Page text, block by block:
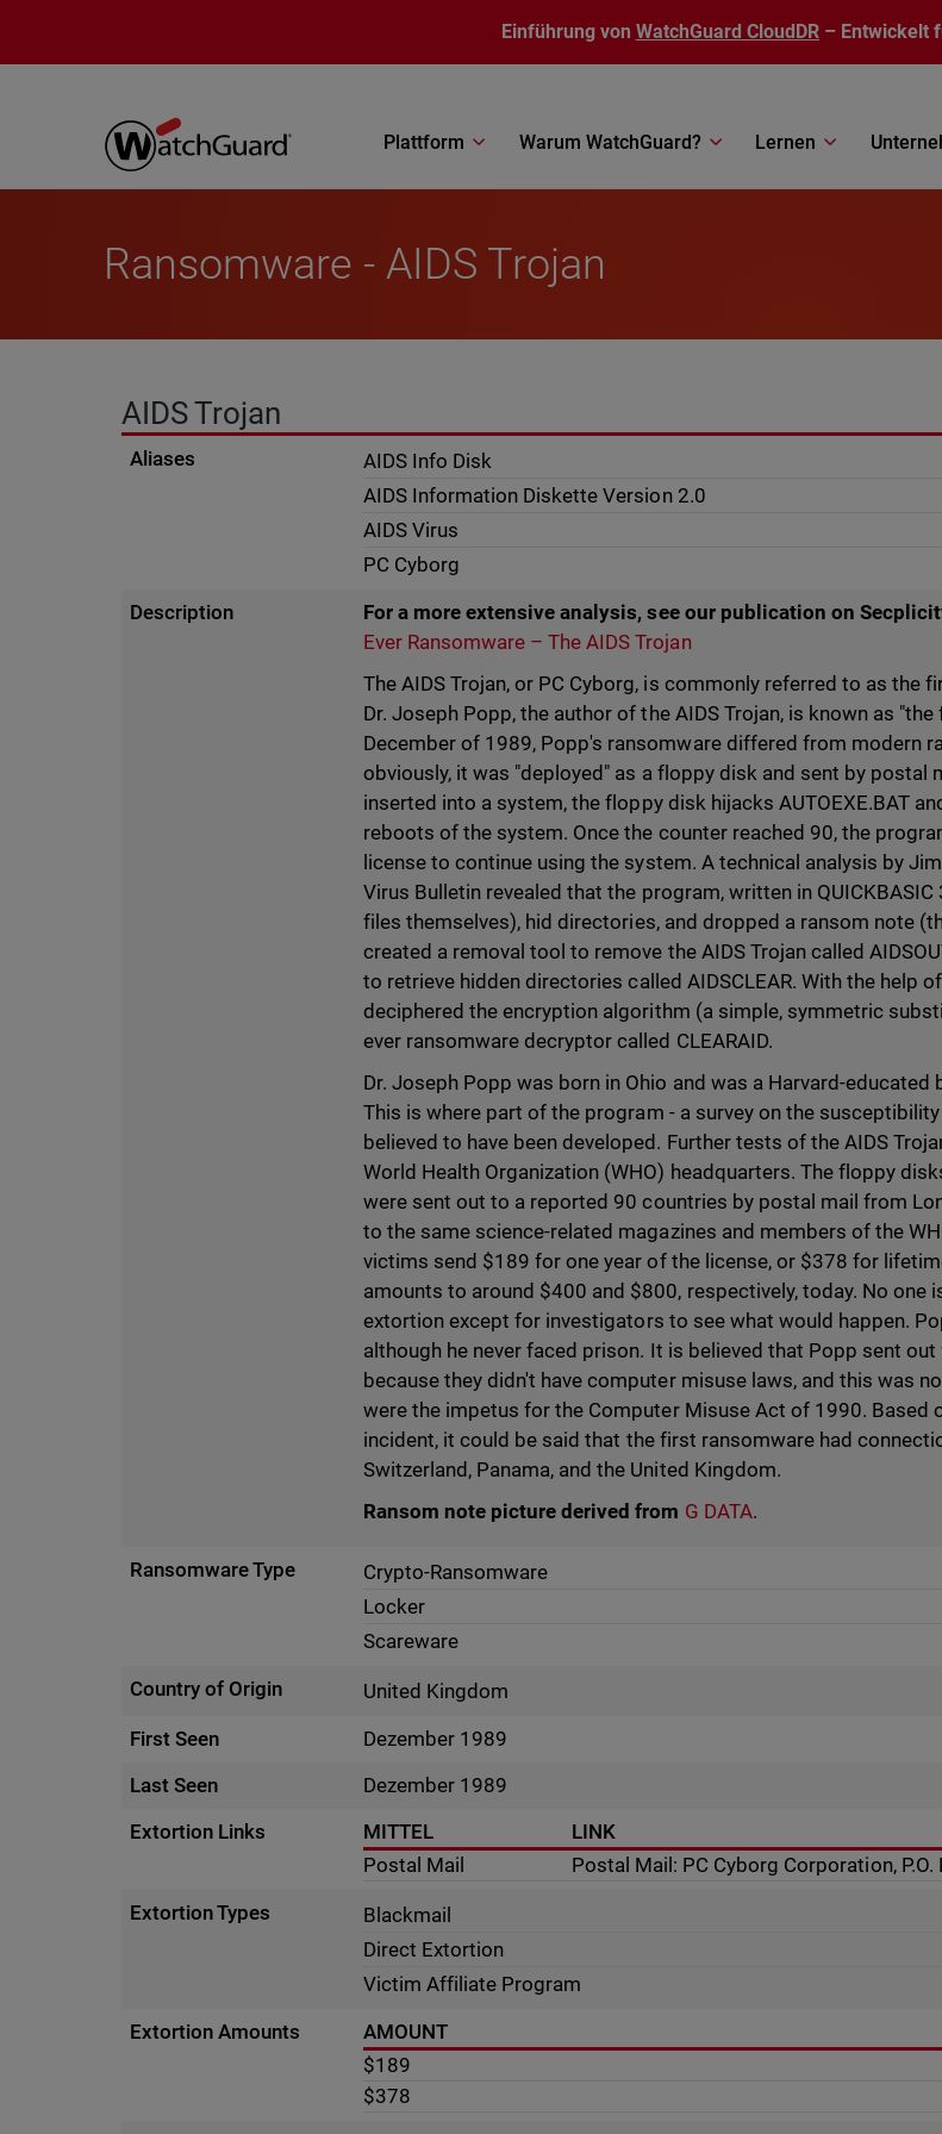
Einführung von WatchGuard CloudDR – Entwickelt
Plattform Warum WatchGuard? Lernen
Ransomware - AIDS Trojan
AIDS Trojan
Aliases
AIDS Info Disk
AIDS Information Diskette Version 2.0
AIDS Virus
PC Cyborg
Description
For a more extensive analysis, see our publication on
Ever Ransomware – The AIDS Trojan
The AIDS Trojan, or PC Cyborg, is commonly referred to as the
Dr. Joseph Popp, the author of the AIDS Trojan, is known as
December of 1989, Popp's ransomware differed from modern
obviously, it was "deployed" as a floppy disk and sent by postal
inserted into a system, the floppy disk hijacks AUTOEXE.BAT
reboots of the system. Once the counter reached 90, the
license to continue using the system. A technical analysis by
Virus Bulletin revealed that the program, written in
files themselves), hid directories, and dropped a ransom note
created a removal tool to remove the AIDS Trojan called
to retrieve hidden directories called AIDSCLEAR. With the help
deciphered the encryption algorithm (a simple, symmetric
ever ransomware decryptor called CLEARAID.
Dr. Joseph Popp was born in Ohio and was a Harvard-
This is where part of the program - a survey on the
believed to have been developed. Further tests of the AIDS
World Health Organization (WHO) headquarters. The floppy
were sent out to a reported 90 countries by postal mail from
to the same science-related magazines and members of the
victims send $189 for one year of the license, or $378 for
amounts to around $400 and $800, respectively, today. No one
extortion except for investigators to see what would happen.
although he never faced prison. It is believed that Popp sent
because they didn't have computer misuse laws, and this was
were the impetus for the Computer Misuse Act of 1990. Based
incident, it could be said that the first ransomware had
Switzerland, Panama, and the United Kingdom.
Ransom note picture derived from G DATA.
Ransomware Type
Crypto-Ransomware
Locker
Scareware
Country of Origin
United Kingdom
First Seen
Dezember 1989
Last Seen
Dezember 1989
Extortion Links
MITTEL
LINK
Postal Mail
Postal Mail: PC Cyborg Corporation,
Extortion Types
Blackmail
Direct Extortion
Victim Affiliate Program
Extortion Amounts
AMOUNT
$189
$378